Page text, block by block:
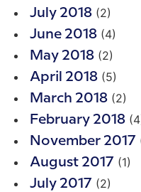
July 2018 (2)
June 2018 (4)
May 2018 (2)
April 2018 (5)
March 2018 (2)
February 2018
November 2017
August 2017 (1)
July 2017 (2)